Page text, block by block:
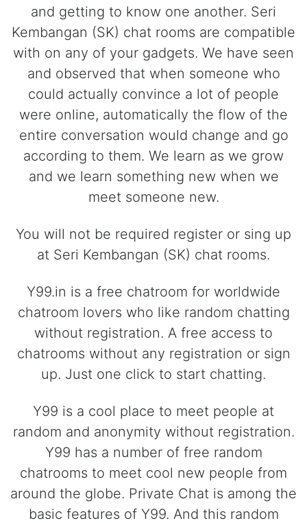
and getting to know one another. Seri
Kembangan (SK) chat rooms are compatible
with on any of your gadgets. We have seen
and observed that when someone who
could actually convince a lot of people
were online, automatically the flow of the
entire conversation would change and go
according to them. We learn as we grow
and we learn something new when we
meet someone new.
You will not be required register or sing up
at Seri Kembangan (SK) chat rooms.
Y99.in is a free chatroom for worldwide
chatroom lovers who like random chatting
without registration. A free access to
chatrooms without any registration or sign
up. Just one click to start chatting.
Y99 is a cool place to meet people at
random and anonymity without registration.
Y99 has a number of free random
chatrooms to meet cool new people from
around the globe. Private Chat is among the
basic features of Y99. And this random